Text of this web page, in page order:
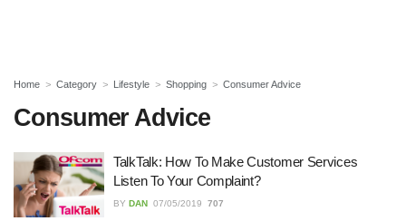
Practical Insights for Homes and
27/07/2026
Understanding the Role of an IT
Support Company in Modern
Home Category Lifestyle Shopping Consumer Advice
Consumer Advice
TalkTalk: How To Make Customer Services
Listen To Your Complaint?
BY DAN 07/05/2019 707